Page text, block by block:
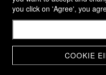
you click on 'Agree', you
COOKIE